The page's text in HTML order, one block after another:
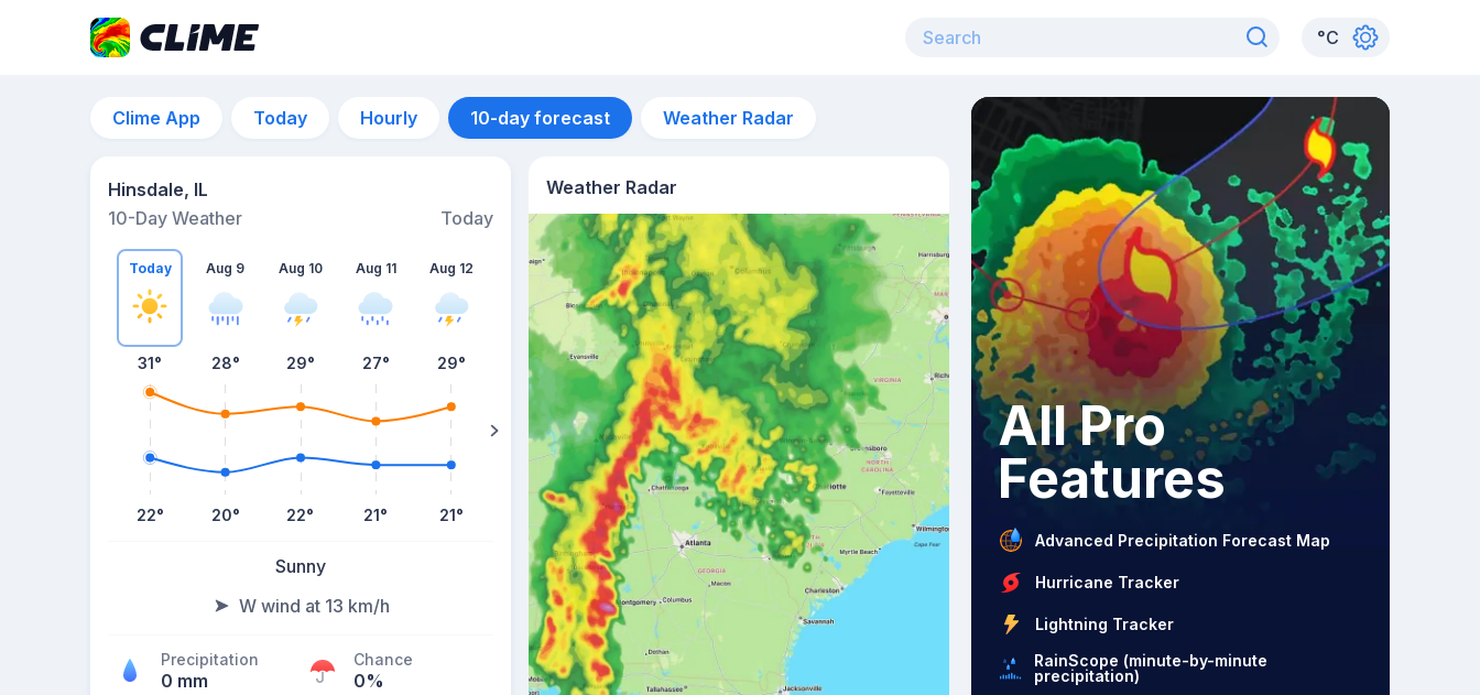
°C
Clime App Today Hourly 10-day forecast Weather Radar
Hinsdale, IL
10-Day Weather
Today
Today
31°
22°
Aug 9
28°
20°
Aug 10
29°
22°
Aug 11
27°
21°
Aug 12
29°
21°
Aug 13
27°
Sunny
W wind at 13 km/h
Precipitation
0 mm
Chance
0%
Weather Radar
All Pro
Features
Advanced Precipitation Forecast Map
Hurricane Tracker
Lightning Tracker
RainScope (minute-by-minute
precipitation)